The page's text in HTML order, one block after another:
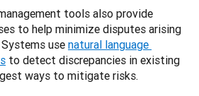
tools also provide
to help minimize disputes arising
use natural language
to detect discrepancies in existing
ways to mitigate risks.